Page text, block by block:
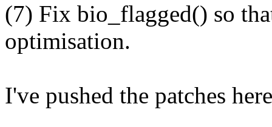
(7) Fix bio_flagged() so
optimisation.
I've pushed the patches